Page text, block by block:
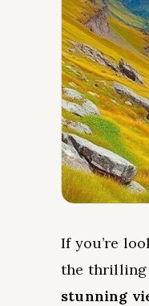
If you’re
the thrilling
stunning